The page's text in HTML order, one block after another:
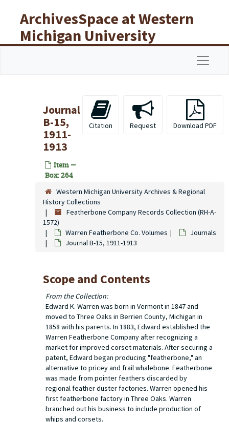
ArchivesSpace at Western
Michigan University
Libraries
Journal
B-15,
1911-
1913
Item —
Box: 264
Citation Request Download PDF
Western Michigan University Archives & Regional
History Collections
Featherbone Company Records Collection (RH-A-
1572)
Warren Featherbone Co. Volumes
Journals
Journal B-15, 1911-1913
Scope and Contents
From the Collection:
Edward K. Warren was born in Vermont in 1847 and
moved to Three Oaks in Berrien County, Michigan in
1858 with his parents. In 1883, Edward established the
Warren Featherbone Company after recognizing a
market for improved corset materials. After securing a
patent, Edward began producing "featherbone," an
alternative to pricey and frail whalebone. Featherbone
was made from pointer feathers discarded by
regional feather duster factories. Warren opened his
first featherbone factory in Three Oaks. Warren
branched out his business to include production of
whips and corsets.